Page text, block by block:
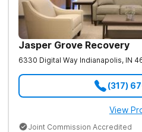
Jasper Grove Recovery
6330 Digital Way Indianapolis, IN
(317)
View
Joint Commission Accredited